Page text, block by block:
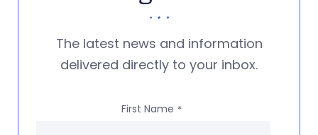
The latest news and information
delivered directly to your inbox.
First Name *